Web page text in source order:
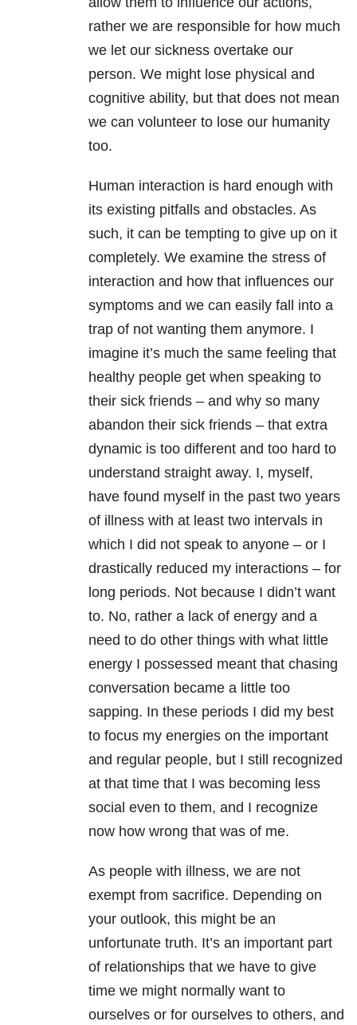
rather we are responsible for how much
we let our sickness overtake our
person. We might lose physical and
cognitive ability, but that does not mean
we can volunteer to lose our humanity
too.
Human interaction is hard enough with
its existing pitfalls and obstacles. As
such, it can be tempting to give up on it
completely. We examine the stress of
interaction and how that influences our
symptoms and we can easily fall into a
trap of not wanting them anymore. I
imagine it’s much the same feeling that
healthy people get when speaking to
their sick friends – and why so many
abandon their sick friends – that extra
dynamic is too different and too hard to
understand straight away. I, myself,
have found myself in the past two years
of illness with at least two intervals in
which I did not speak to anyone – or I
drastically reduced my interactions – for
long periods. Not because I didn’t want
to. No, rather a lack of energy and a
need to do other things with what little
energy I possessed meant that chasing
conversation became a little too
sapping. In these periods I did my best
to focus my energies on the important
and regular people, but I still recognized
at that time that I was becoming less
social even to them, and I recognize
now how wrong that was of me.
As people with illness, we are not
exempt from sacrifice. Depending on
your outlook, this might be an
unfortunate truth. It’s an important part
of relationships that we have to give
time we might normally want to
ourselves or for ourselves to others, and